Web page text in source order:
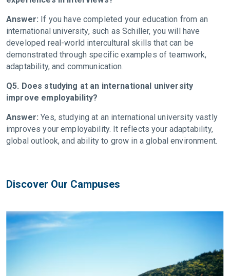
Answer: If you have completed your education from an
international university, such as Schiller, you will have
developed real-world intercultural skills that can be
demonstrated through specific examples of teamwork,
adaptability, and communication.
Q5. Does studying at an international university
improve employability?
Answer:Yes, studying at an international university vastly
improves your employability. It reflects your adaptability,
global outlook, and ability to grow in a global environment.
Discover Our Campuses